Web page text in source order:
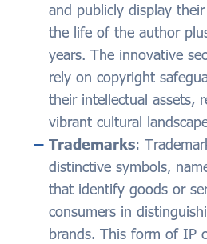
and publicly display
the life of the author
years. The innovative
rely on copyright
their intellectual assets,
vibrant cultural
Trademarks:
distinctive symbols,
that identify goods or
consumers in
brands. This form of IP